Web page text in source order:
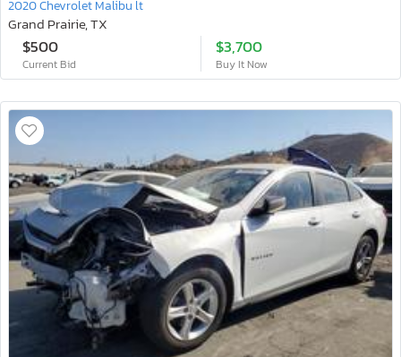
2020 Chevrolet Malibu lt
Grand Prairie, TX
$500
Current Bid
$3,700
Buy It Now